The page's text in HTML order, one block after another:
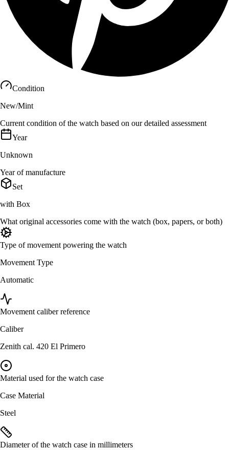
Condition
New/Mint
Current condition of the watch based on our detailed assessment
Year
Unknown
Year of manufacture
Set
with Box
What original accessories come with the watch (box, papers, or both)
Type of movement powering the watch
Movement Type
Automatic
Movement caliber reference
Caliber
Zenith cal. 420 El Primero
Material used for the watch case
Case Material
Steel
Diameter of the watch case in millimeters